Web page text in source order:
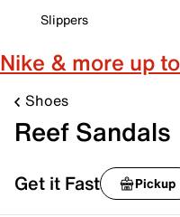
Slippers
Nike & more up
Shoes
Reef Sandals
Get it Fast Pickup